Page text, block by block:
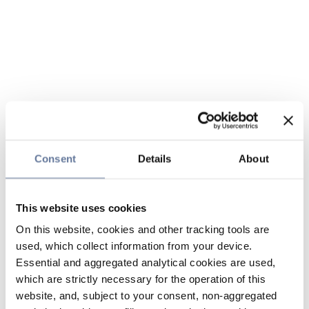
Consent Details About
This website uses cookies
On this website, cookies and other tracking tools are
used, which collect information from your device.
Essential and aggregated analytical cookies are used,
which are strictly necessary for the operation of this
website, and, subject to your consent, non-aggregated